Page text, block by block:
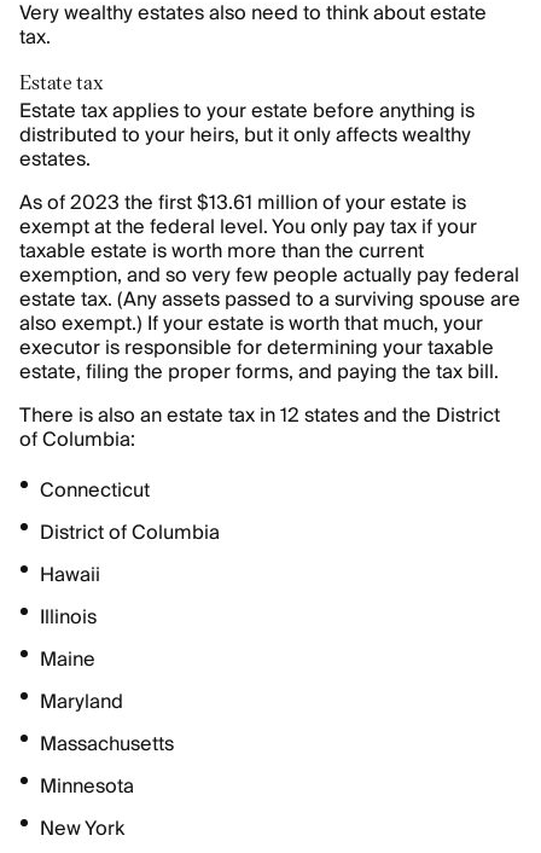
Very wealthy estates also need to think about estate
tax.
Estate tax
Estate tax applies to your estate before anything is
distributed to your heirs, but it only affects wealthy
estates.
As of 2023 the first $13.61 million of your estate is
exempt at the federal level. You only pay tax if your
taxable estate is worth more than the current
exemption, and so very few people actually pay federal
estate tax. (Any assets passed to a surviving spouse are
also exempt.) If your estate is worth that much, your
executor is responsible for determining your taxable
estate, filing the proper forms, and paying the tax bill.
There is also an estate tax in 12 states and the District
of Columbia:
Connecticut
District of Columbia
Hawaii
Illinois
Maine
Maryland
Massachusetts
Minnesota
New York